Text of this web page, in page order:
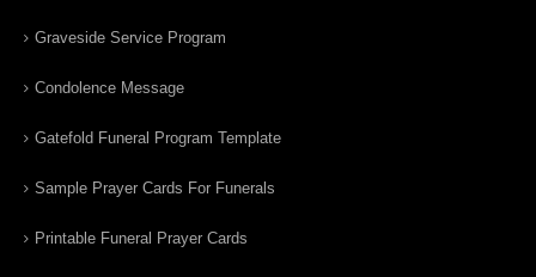
Graveside Service Program
Condolence Message
Gatefold Funeral Program Template
Sample Prayer Cards For Funerals
Printable Funeral Prayer Cards